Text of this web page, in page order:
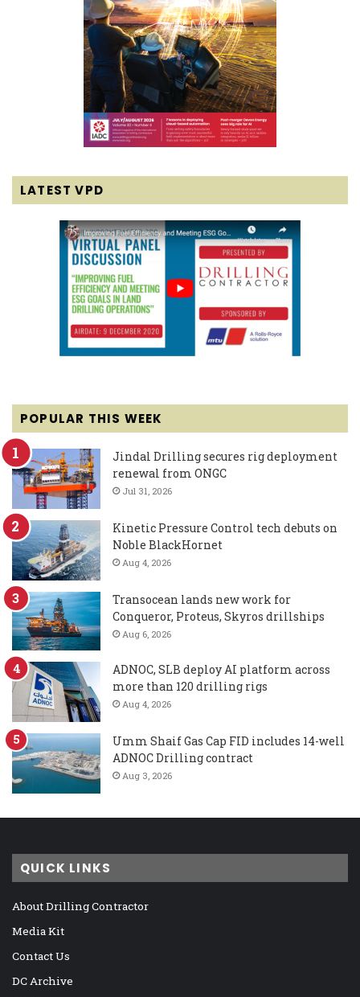
LATEST VPD
POPULAR THIS WEEK
Jindal Drilling secures rig deployment
renewal from ONGC
Jul 31, 2026
Kinetic Pressure Control tech debuts on
Noble BlackHornet
Aug 4, 2026
Transocean lands new work for
Conqueror, Proteus, Skyros drillships
Aug 6, 2026
ADNOC, SLB deploy AI platform across
more than 120 drilling rigs
Aug 4, 2026
Umm Shaif Gas Cap FID includes 14-well
ADNOC Drilling contract
Aug 3, 2026
QUICK LINKS
About Drilling Contractor
Media Kit
Contact Us
DC Archive